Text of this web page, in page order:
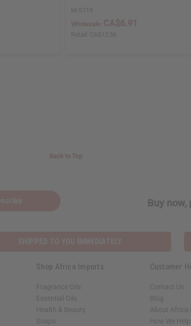
M-S719
Retail: CA$12.56
Buy
Shop Africa Imports
Fragrance Oils
Essential Oils
Health & Beauty
Soaps
Customer
Contact Us
Blog
About Africa
How We